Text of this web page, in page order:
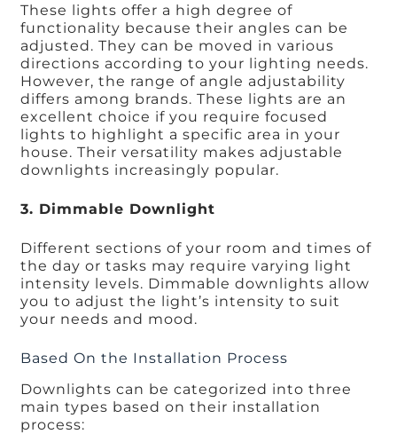
These lights offer a high degree of
functionality because their angles can be
adjusted. They can be moved in various
directions according to your lighting needs.
However, the range of angle adjustability
differs among brands. These lights are an
excellent choice if you require focused
lights to highlight a specific area in your
house. Their versatility makes adjustable
downlights increasingly popular.
3. Dimmable Downlight
Different sections of your room and times of
the day or tasks may require varying light
intensity levels. Dimmable downlights allow
you to adjust the light’s intensity to suit
your needs and mood.
Based On the Installation Process
Downlights can be categorized into three
main types based on their installation
process: